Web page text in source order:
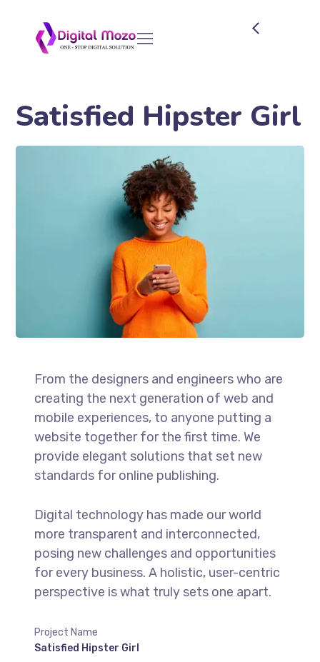
Satisfied Hipster Girl
From the designers and engineers who are
creating the next generation of web and
mobile experiences, to anyone putting a
website together for the first time. We
provide elegant solutions that set new
standards for online publishing.
Digital technology has made our world
more transparent and interconnected,
posing new challenges and opportunities
for every business. A holistic, user-centric
perspective is what truly sets one apart.
Project Name
Satisfied Hipster Girl